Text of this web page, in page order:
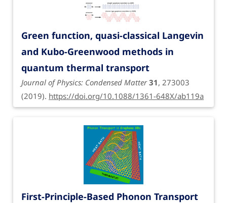
Green function, quasi-classical Langevin
and Kubo-Greenwood methods in
quantum thermal transport
Journal of Physics: Condensed Matter 31, 273003
(2019). https://doi.org/10.1088/1361-648X/ab119a
First-Principle-Based Phonon Transport